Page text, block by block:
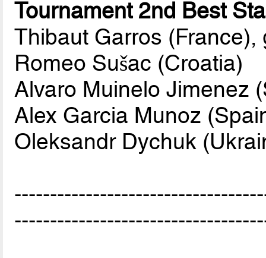
Tournament 2nd Best
Thibaut Garros (France),
Romeo Sušac (Croatia)
Alvaro Muinelo Jimenez
Alex Garcia Munoz
Oleksandr Dychuk